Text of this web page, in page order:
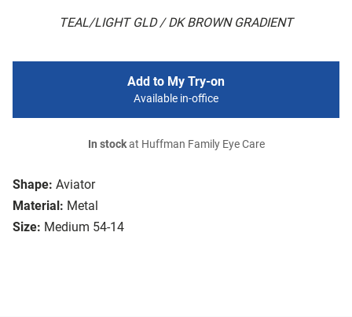
TEAL/LIGHT GLD / DK BROWN GRADIENT
Shape: Aviator
Material: Metal
Size: Medium 54-14
Add to My Try-on
Available in-office
In stockat Huffman Family Eye Care